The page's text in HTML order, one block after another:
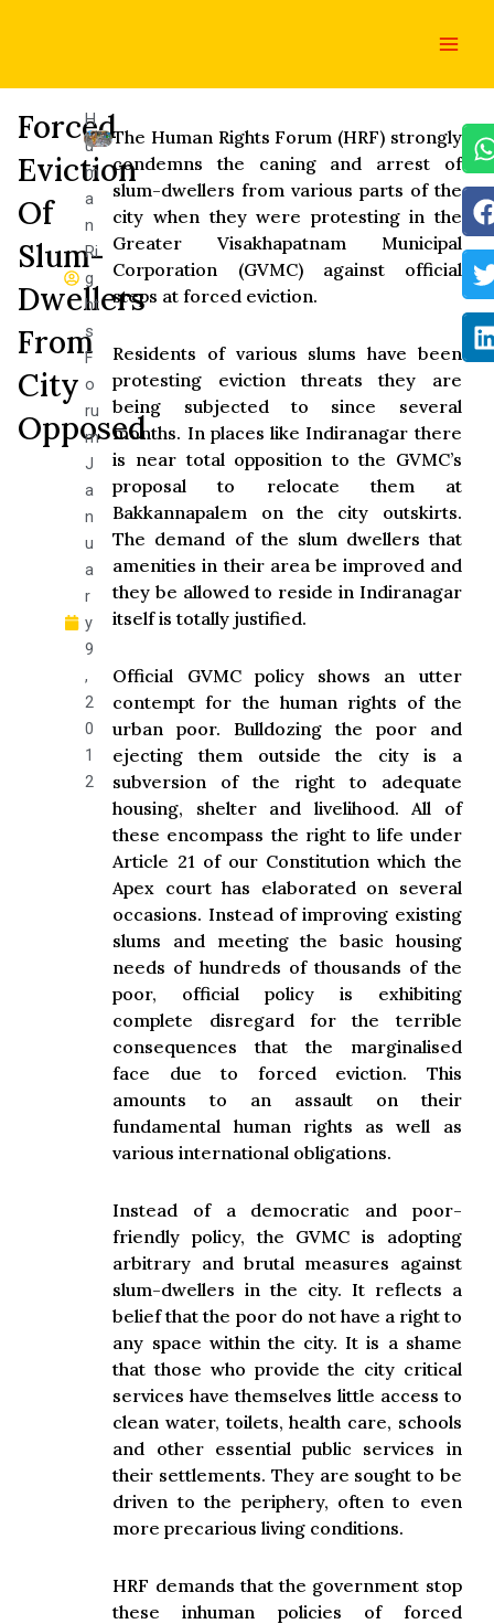
Forced
Eviction
Of
Slum-
Dwellers
From
City
Opposed
H
u
m
a
n
Ri
g
ht
s
F
o
ru
m
J
a
n
u
a
r
y
9
,
2
0
1
2
The Human Rights Forum (HRF) strongly
condemns the caning and arrest of
slum-dwellers from various parts of the
city when they were protesting in the
Greater Visakhapatnam Municipal
Corporation (GVMC) against official
steps at forced eviction.
Residents of various slums have been
protesting eviction threats they are
being subjected to since several
months. In places like Indiranagar there
is near total opposition to the GVMC’s
proposal to relocate them at
Bakkannapalem on the city outskirts.
The demand of the slum dwellers that
amenities in their area be improved and
they be allowed to reside in Indiranagar
itself is totally justified.
Official GVMC policy shows an utter
contempt for the human rights of the
urban poor. Bulldozing the poor and
ejecting them outside the city is a
subversion of the right to adequate
housing, shelter and livelihood. All of
these encompass the right to life under
Article 21 of our Constitution which the
Apex court has elaborated on several
occasions. Instead of improving existing
slums and meeting the basic housing
needs of hundreds of thousands of the
poor, official policy is exhibiting
complete disregard for the terrible
consequences that the marginalised
face due to forced eviction. This
amounts to an assault on their
fundamental human rights as well as
various international obligations.
Instead of a democratic and poor-
friendly policy, the GVMC is adopting
arbitrary and brutal measures against
slum-dwellers in the city. It reflects a
belief that the poor do not have a right to
any space within the city. It is a shame
that those who provide the city critical
services have themselves little access to
clean water, toilets, health care, schools
and other essential public services in
their settlements. They are sought to be
driven to the periphery, often to even
more precarious living conditions.
HRF demands that the government stop
these inhuman policies of forced